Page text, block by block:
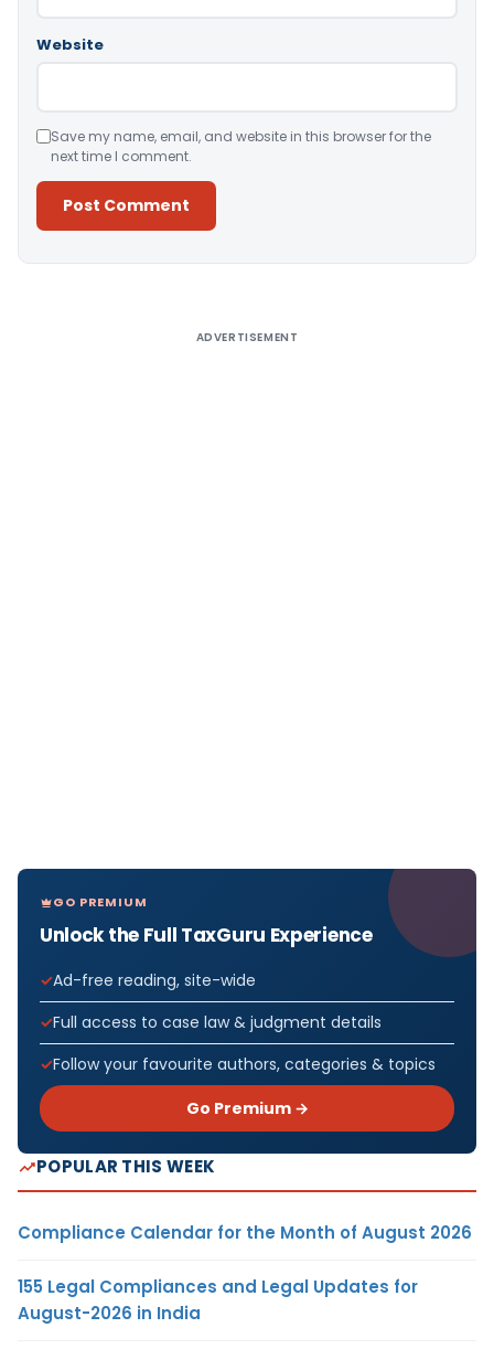
Website
Save my name, email, and website in this browser for the
next time I comment.
ADVERTISEMENT
GO PREMIUM
Unlock the Full TaxGuru Experience
Ad-free reading, site-wide
Full access to case law & judgment details
Follow your favourite authors, categories & topics
Go Premium →
POPULAR THIS WEEK
Compliance Calendar for the Month of August 2026
155 Legal Compliances and Legal Updates for
August-2026 in India